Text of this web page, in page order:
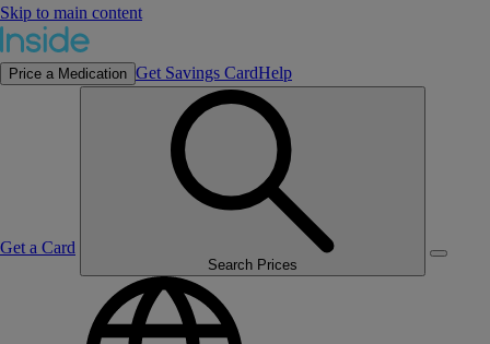
Skip to main content
Price a Medication Get Savings CardHelp
Get a Card
Search Prices